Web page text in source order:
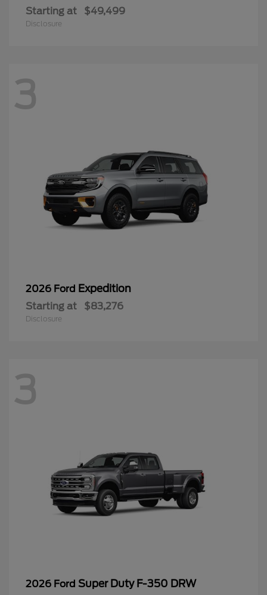
Starting at $49,499
Disclosure
3
2026 Ford Expedition
Starting at $83,276
Disclosure
3
2026 Ford Super Duty F-350 DRW